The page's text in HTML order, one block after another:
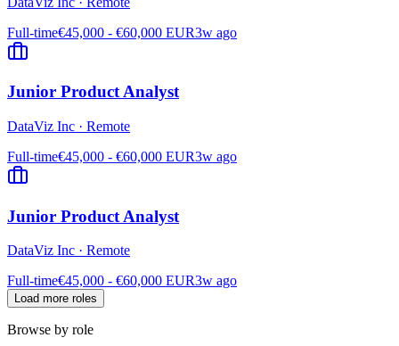
Full-time€45,000 - €60,000 EUR3w ago
Junior Product Analyst
DataViz Inc · Remote
Full-time€45,000 - €60,000 EUR3w ago
Junior Product Analyst
DataViz Inc · Remote
Full-time€45,000 - €60,000 EUR3w ago
Load more roles
Browse by role